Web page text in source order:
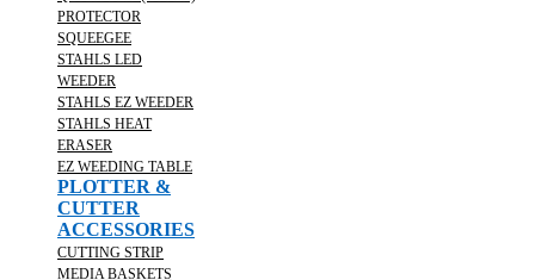
PROTECTOR
SQUEEGEE
STAHLS LED
WEEDER
STAHLS EZ WEEDER
STAHLS HEAT
ERASER
EZ WEEDING TABLE
PLOTTER &
CUTTER
ACCESSORIES
CUTTING STRIP
MEDIA BASKETS